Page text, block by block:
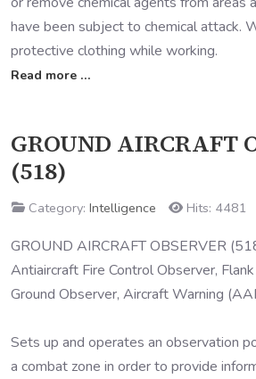
have been subject to chemical attack.
protective clothing while working.
Read more …
GROUND AIRCRAFT
(518)
Category: Intelligence Hits: 4481
GROUND AIRCRAFT OBSERVER
Antiaircraft Fire Control Observer,
Ground Observer, Aircraft Warning
Sets up and operates an observation
a combat zone in order to provide